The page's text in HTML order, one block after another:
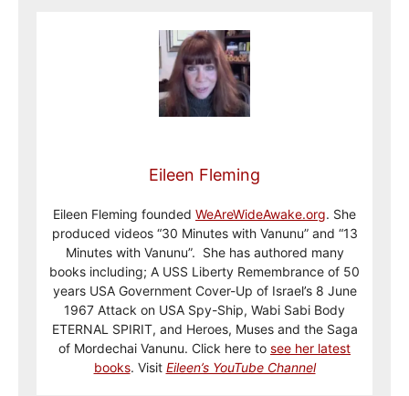
Eileen Fleming
Eileen Fleming founded WeAreWideAwake.org. She
produced videos “30 Minutes with Vanunu” and “13
Minutes with Vanunu”. She has authored many
books including; A USS Liberty Remembrance of 50
years USA Government Cover-Up of Israel’s 8 June
1967 Attack on USA Spy-Ship, Wabi Sabi Body
ETERNAL SPIRIT, and Heroes, Muses and the Saga
of Mordechai Vanunu. Click here to see her latest
books. Visit Eileen’s YouTube Channel